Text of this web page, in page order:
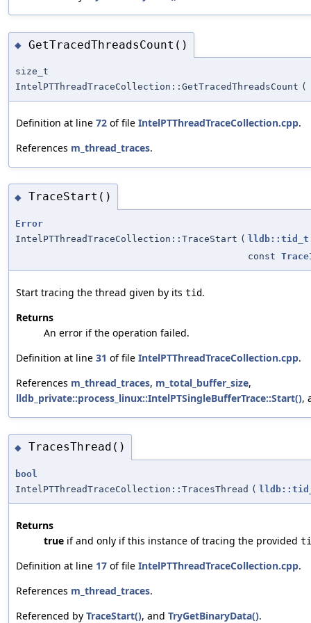
◆ GetTracedThreadsCount()
size_t
IntelPTThreadTraceCollection::GetTracedThreadsCount (
Definition at line 72 of file IntelPTThreadTraceCollection.cpp.
References m_thread_traces.
◆ TraceStart()
Error
IntelPTThreadTraceCollection::TraceStart ( lldb::tid_t
const
Start tracing the thread given by its tid.
Returns
An error if the operation failed.
Definition at line 31 of file IntelPTThreadTraceCollection.cpp.
References m_thread_traces, m_total_buffer_size,
lldb_private::process_linux::IntelPTSingleBufferTrace::Start(),
◆ TracesThread()
bool
IntelPTThreadTraceCollection::TracesThread (
Returns
true if and only if this instance of tracing the provided
Definition at line 17 of file IntelPTThreadTraceCollection.cpp.
References m_thread_traces.
Referenced by TraceStart(), and TryGetBinaryData().